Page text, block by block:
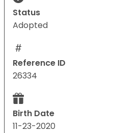
Status
Adopted
Reference ID
26334
Birth Date
11-23-2020